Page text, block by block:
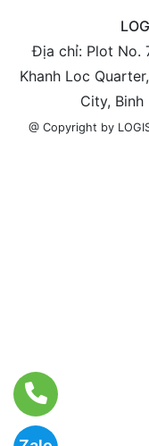
Địa chỉ: Plot No.
Khanh Loc
City,
@ Copyright by